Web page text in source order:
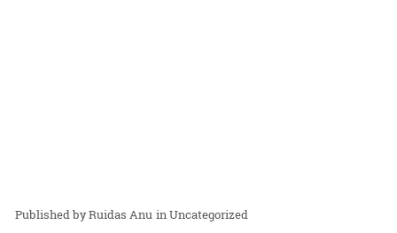
Ruidas Anu inUncategorized